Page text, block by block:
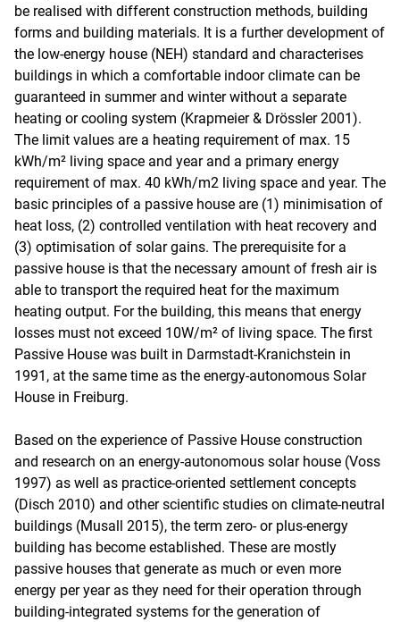
be realised with different construction methods, building
forms and building materials. It is a further development of
the low-energy house (NEH) standard and characterises
buildings in which a comfortable indoor climate can be
guaranteed in summer and winter without a separate
heating or cooling system (Krapmeier & Drössler 2001).
The limit values are a heating requirement of max. 15
kWh/m² living space and year and a primary energy
requirement of max. 40 kWh/m2 living space and year. The
basic principles of a passive house are (1) minimisation of
heat loss, (2) controlled ventilation with heat recovery and
(3) optimisation of solar gains. The prerequisite for a
passive house is that the necessary amount of fresh air is
able to transport the required heat for the maximum
heating output. For the building, this means that energy
losses must not exceed 10W/m² of living space. The first
Passive House was built in Darmstadt-Kranichstein in
1991, at the same time as the energy-autonomous Solar
House in Freiburg.
Based on the experience of Passive House construction
and research on an energy-autonomous solar house (Voss
1997) as well as practice-oriented settlement concepts
(Disch 2010) and other scientific studies on climate-neutral
buildings (Musall 2015), the term zero- or plus-energy
building has become established. These are mostly
passive houses that generate as much or even more
energy per year as they need for their operation through
building-integrated systems for the generation of